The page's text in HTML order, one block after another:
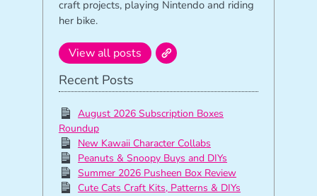
craft projects, playing Nintendo and riding
her bike.
View all posts
Recent Posts
August 2026 Subscription Boxes
Roundup
New Kawaii Character Collabs
Peanuts & Snoopy Buys and DIYs
Summer 2026 Pusheen Box Review
Cute Cats Craft Kits, Patterns & DIYs